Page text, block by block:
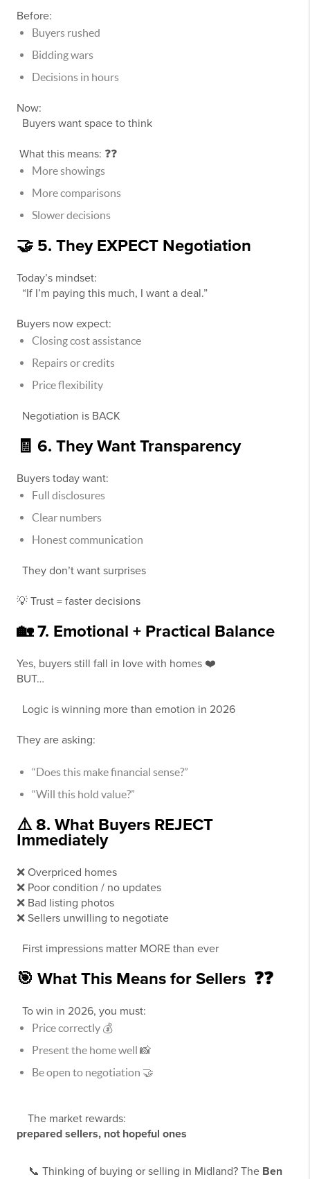
Before:
Buyers rushed
Bidding wars
Decisions in hours
Now:
Buyers want space to think
What this means: ❓❓
More showings
More comparisons
Slower decisions
🤝 5. They EXPECT Negotiation
Today’s mindset:
“If I’m paying this much, I want a deal.”
Buyers now expect:
Closing cost assistance
Repairs or credits
Price flexibility
Negotiation is BACK
🧾 6. They Want Transparency
Buyers today want:
Full disclosures
Clear numbers
Honest communication
They don’t want surprises
💡 Trust = faster decisions
🏡 7. Emotional + Practical Balance
Yes, buyers still fall in love with homes ❤️
BUT…
Logic is winning more than emotion in 2026
They are asking:
“Does this make financial sense?”
“Will this hold value?”
⚠️ 8. What Buyers REJECT
Immediately
❌ Overpriced homes
❌ Poor condition / no updates
❌ Bad listing photos
❌ Sellers unwilling to negotiate
First impressions matter MORE than ever
🎯 What This Means for Sellers ❓❓
To win in 2026, you must:
Price correctly 💰
Present the home well 📸
Be open to negotiation 🤝
The market rewards:
prepared sellers, not hopeful ones
📞 Thinking of buying or selling in Midland? The Ben